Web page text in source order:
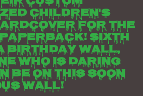
children's
for the
Sixth
birthday wall,
who is daring
be on this soon
wall!